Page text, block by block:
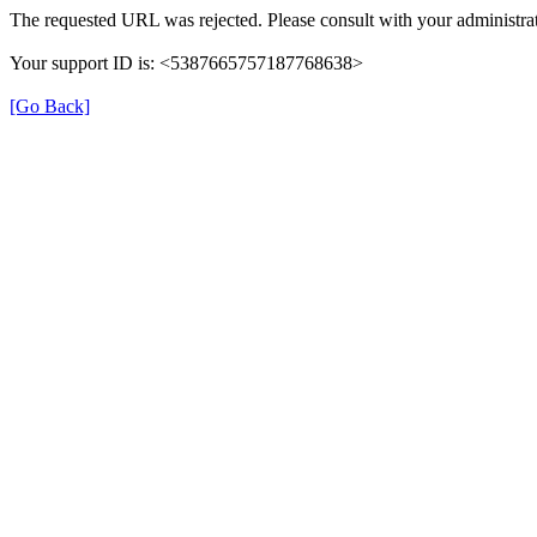
The requested URL was rejected. Please consult with your
Your support ID is: <5387665757187768638>
[Go Back]